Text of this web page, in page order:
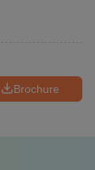
Brochure